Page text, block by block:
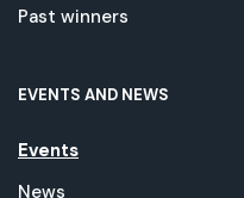
Past winners
EVENTS AND NEWS
Events
News